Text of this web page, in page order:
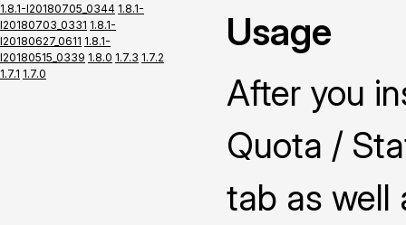
1.8.1-I20180705_0344 1.8.1-
I20180703_0331 1.8.1-
I20180627_0611 1.8.1-
I20180515_0339 1.8.0 1.7.3 1.7.2
1.7.1 1.7.0
Usage
After you
Quota /
tab as well